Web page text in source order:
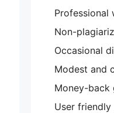
Professional
Non-
Occasional
Modest and
Money-back
User